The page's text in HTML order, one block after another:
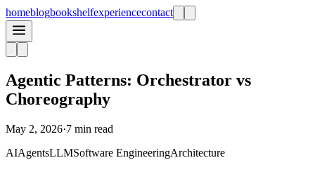
homeblogbookshelfexperiencecontact
Agentic Patterns: Orchestrator vs
Choreography
May 2, 2026·7 min read
AIAgentsLLMSoftware EngineeringArchitecture